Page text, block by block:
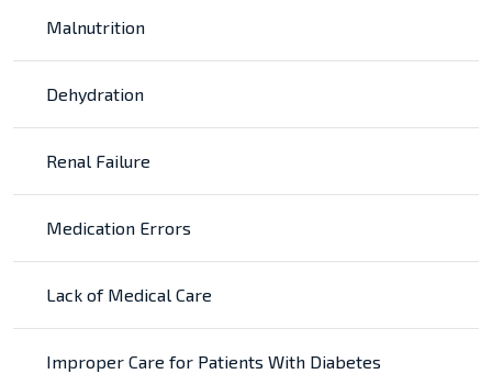
Malnutrition
Dehydration
Renal Failure
Medication Errors
Lack of Medical Care
Improper Care for Patients With Diabetes